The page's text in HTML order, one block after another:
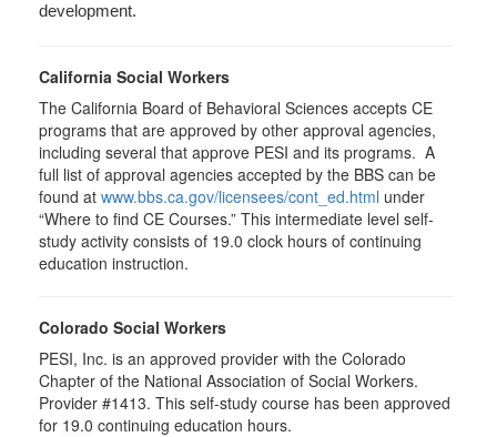
development.
California Social Workers
The California Board of Behavioral Sciences accepts CE
programs that are approved by other approval agencies,
including several that approve PESI and its programs. A
full list of approval agencies accepted by the BBS can be
found at www.bbs.ca.gov/licensees/cont_ed.html under
“Where to find CE Courses.” This intermediate level self-
study activity consists of 19.0 clock hours of continuing
education instruction.
Colorado Social Workers
PESI, Inc. is an approved provider with the Colorado
Chapter of the National Association of Social Workers.
Provider #1413. This self-study course has been approved
for 19.0 continuing education hours.